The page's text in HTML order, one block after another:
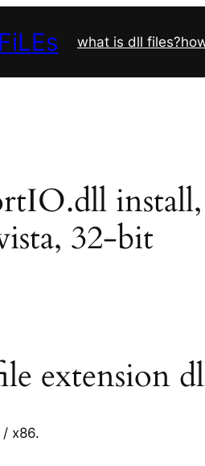
what is dll files?
32-bit
extension
x86.